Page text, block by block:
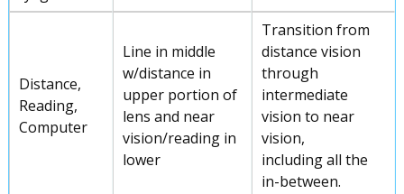
Distance,
Reading,
Computer
Line in middle
w/distance in
upper portion of
lens and near
vision/reading in
lower
Transition from
distance vision
through
intermediate
vision to near
vision,
including all the
in-between.